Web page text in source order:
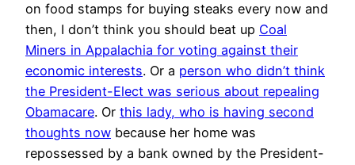
on food stamps for buying steaks every now and
then, I don’t think you should beat up Coal
Miners in Appalachia for voting against their
economic interests. Or a person who didn’t think
the President-Elect was serious about repealing
Obamacare. Or this lady, who is having second
thoughts now because her home was
repossessed by a bank owned by the President-